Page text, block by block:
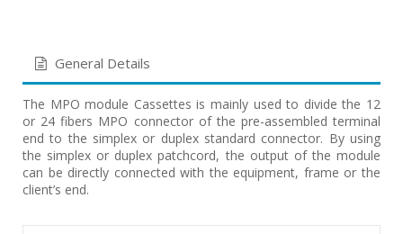
General Details
The MPO module Cassettes is mainly used to divide the 12
or 24 fibers MPO connector of the pre-assembled terminal
end to the simplex or duplex standard connector. By using
the simplex or duplex patchcord, the output of the module
can be directly connected with the equipment, frame or the
client’s end.